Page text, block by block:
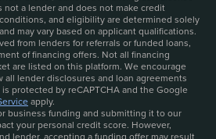
not a lender and does not make credit
and eligibility are determined solely
may vary based on applicant qualifications.
from lenders for referrals or funded loans,
of financing offers. Not all financing
are listed on this platform. We encourage
all lender disclosures and loan agreements
protected by reCAPTCHA and the Google
apply.
business funding and submitting it to our
your personal credit score. However,